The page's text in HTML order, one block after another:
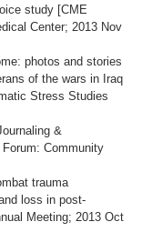
study [CME
Center; 2013 Nov
photos and stories
of the wars in Iraq
Stress Studies
&
Community
trauma
loss in post-
Meeting; 2013 Oct